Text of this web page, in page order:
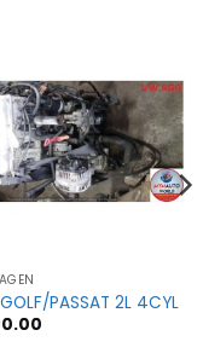
PASSAT 2L 4CYL